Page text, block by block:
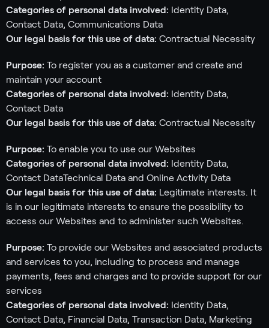
Categories of personal data involved: Identity Data,
Contact Data, Communications Data
Our legal basis for this use of data: Contractual Necessity
Purpose: To register you as a customer and create and
maintain your account
Categories of personal data involved: Identity Data,
Contact Data
Our legal basis for this use of data: Contractual Necessity
Purpose: To enable you to use our Websites
Categories of personal data involved: Identity Data,
Contact DataTechnical Data and Online Activity Data
Our legal basis for this use of data: Legitimate interests. It
is in our legitimate interests to ensure the possibility to
access our Websites and to administer such Websites.
Purpose: To provide our Websites and associated products
and services to you, including to process and manage
payments, fees and charges and to provide support for our
services
Categories of personal data involved: Identity Data,
Contact Data, Financial Data, Transaction Data, Marketing